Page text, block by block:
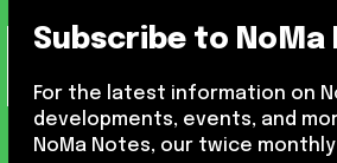
Subscribe to NoMa
For the latest information on
developments, events, and
NoMa Notes, our twice